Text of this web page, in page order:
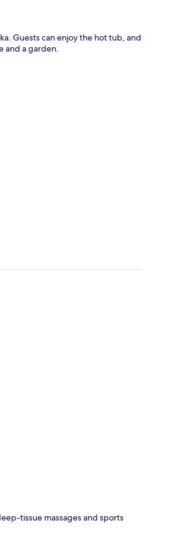
Guests can enjoy the hot tub, and
and a garden.
tissue massages and sports